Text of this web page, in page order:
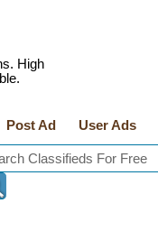
High
Post Ad User Ads